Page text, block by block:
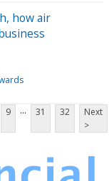
how air
9 ... 31 32
Next
>